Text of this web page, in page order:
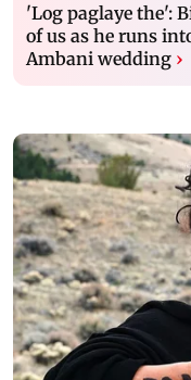
'Log paglaye the':
of us as he runs
Ambani wedding ›